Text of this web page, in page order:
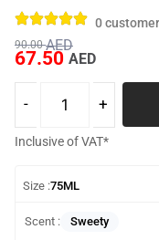
0
90.00AED
67.50 AED
Inclusive of VAT*
Size :75ML
Scent : Sweety